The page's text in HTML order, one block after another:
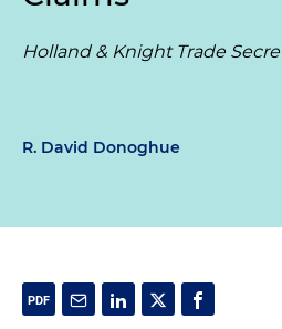
Holland & Knight Trade
R. David Donoghue